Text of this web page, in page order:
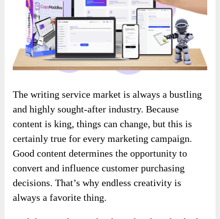
The writing service market is always a bustling
and highly sought-after industry. Because
content is king, things can change, but this is
certainly true for every marketing campaign.
Good content determines the opportunity to
convert and influence customer purchasing
decisions. That’s why endless creativity is
always a favorite thing.